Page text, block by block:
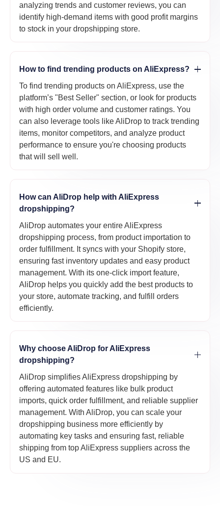
analyzing trends and customer reviews, you can
identify high-demand items with good profit margins
to stock in your dropshipping store.
How to find trending products on AliExpress?
To find trending products on AliExpress, use the
platform’s "Best Seller" section, or look for products
with high order volume and customer ratings. You
can also leverage tools like AliDrop to track trending
items, monitor competitors, and analyze product
performance to ensure you're choosing products
that will sell well.
How can AliDrop help with AliExpress
dropshipping?
AliDrop automates your entire AliExpress
dropshipping process, from product importation to
order fulfillment. It syncs with your Shopify store,
ensuring fast inventory updates and easy product
management. With its one-click import feature,
AliDrop helps you quickly add the best products to
your store, automate tracking, and fulfill orders
efficiently.
Why choose AliDrop for AliExpress
dropshipping?
AliDrop simplifies AliExpress dropshipping by
offering automated features like bulk product
imports, quick order fulfillment, and reliable supplier
management. With AliDrop, you can scale your
dropshipping business more efficiently by
automating key tasks and ensuring fast, reliable
shipping from top AliExpress suppliers across the
US and EU.